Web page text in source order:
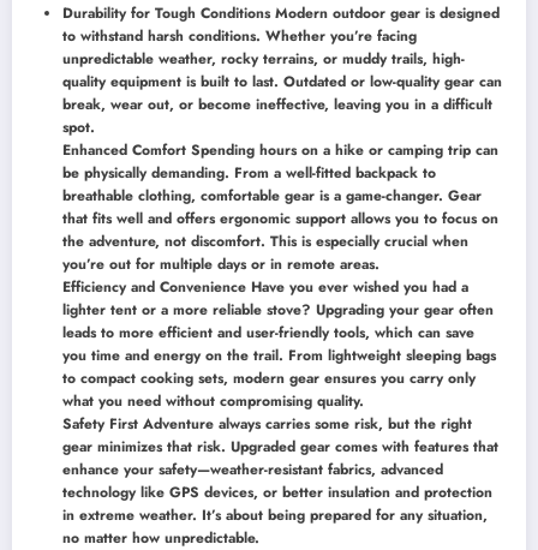
Durability for Tough Conditions Modern outdoor gear is designed
to withstand harsh conditions. Whether you’re facing
unpredictable weather, rocky terrains, or muddy trails, high-
quality equipment is built to last. Outdated or low-quality gear can
break, wear out, or become ineffective, leaving you in a difficult
spot.
Enhanced Comfort Spending hours on a hike or camping trip can
be physically demanding. From a well-fitted backpack to
breathable clothing, comfortable gear is a game-changer. Gear
that fits well and offers ergonomic support allows you to focus on
the adventure, not discomfort. This is especially crucial when
you’re out for multiple days or in remote areas.
Efficiency and Convenience Have you ever wished you had a
lighter tent or a more reliable stove? Upgrading your gear often
leads to more efficient and user-friendly tools, which can save
you time and energy on the trail. From lightweight sleeping bags
to compact cooking sets, modern gear ensures you carry only
what you need without compromising quality.
Safety First Adventure always carries some risk, but the right
gear minimizes that risk. Upgraded gear comes with features that
enhance your safety—weather-resistant fabrics, advanced
technology like GPS devices, or better insulation and protection
in extreme weather. It’s about being prepared for any situation,
no matter how unpredictable.